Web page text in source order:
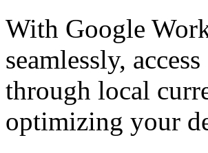
With Google
seamlessly,
through local
optimizing your